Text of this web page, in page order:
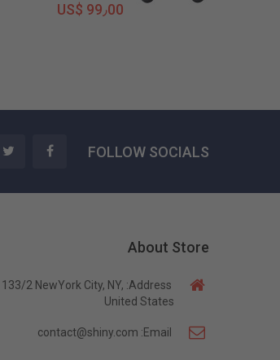
US$ 99٫00
FOLLOW SOCIALS
About Store
Address:
2 NewYork City, NY,
United States
Email:
contact@shiny.com